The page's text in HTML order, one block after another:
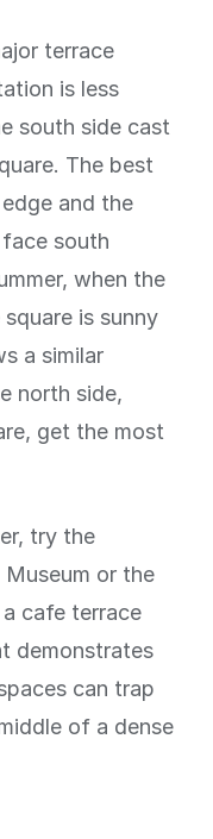
terrace
is less
south side cast
The best
and the
south
when the
is sunny
a similar
north side,
get the most
try the
or the
cafe terrace
demonstrates
can trap
of a dense